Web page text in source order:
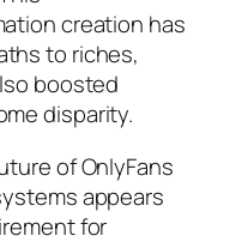
creation has
to riches,
boosted
disparity.
of OnlyFans
appears
for